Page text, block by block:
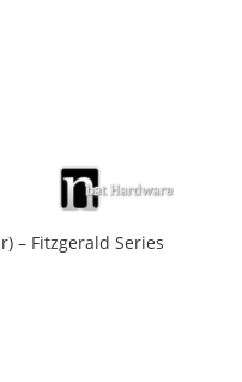
– Fitzgerald Series